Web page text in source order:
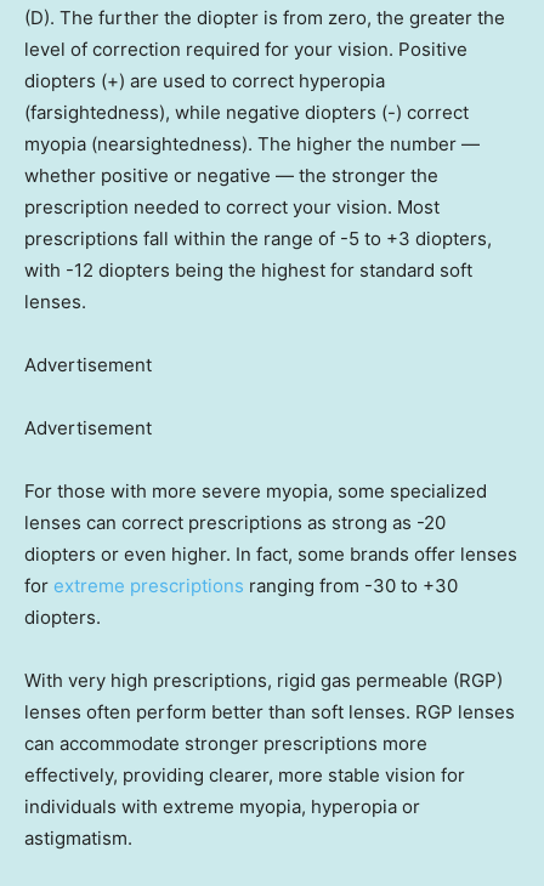
(D). The further the diopter is from zero, the greater the
level of correction required for your vision. Positive
diopters (+) are used to correct hyperopia
(farsightedness), while negative diopters (-) correct
myopia (nearsightedness). The higher the number —
whether positive or negative — the stronger the
prescription needed to correct your vision. Most
prescriptions fall within the range of -5 to +3 diopters,
with -12 diopters being the highest for standard soft
lenses.
Advertisement
Advertisement
For those with more severe myopia, some specialized
lenses can correct prescriptions as strong as -20
diopters or even higher. In fact, some brands offer lenses
for extreme prescriptions ranging from -30 to +30
diopters.
With very high prescriptions, rigid gas permeable (RGP)
lenses often perform better than soft lenses. RGP lenses
can accommodate stronger prescriptions more
effectively, providing clearer, more stable vision for
individuals with extreme myopia, hyperopia or
astigmatism.